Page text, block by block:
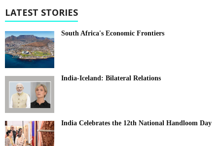
LATEST STORIES
South Africa's Economic Frontiers
India-Iceland: Bilateral Relations
India Celebrates the 12th National Handloom Day